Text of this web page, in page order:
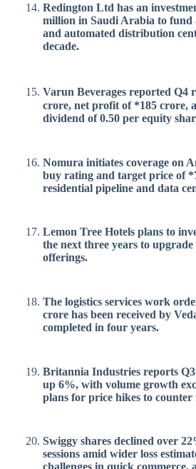
Redington Ltd has an
million in Saudi Arabia to fund
and automated distribution
decade.
Varun Beverages reported Q4
crore, net profit of *185 crore,
dividend of 0.50 per equity
Nomura initiates coverage on
buy rating and target price of
residential pipeline and data
Lemon Tree Hotels plans to
the next three years to
offerings.
The logistics services work
crore has been received by
completed in four years.
Britannia Industries reports
up 6%, with volume growth
plans for price hikes to
Swiggy shares declined over
sessions amid wider loss